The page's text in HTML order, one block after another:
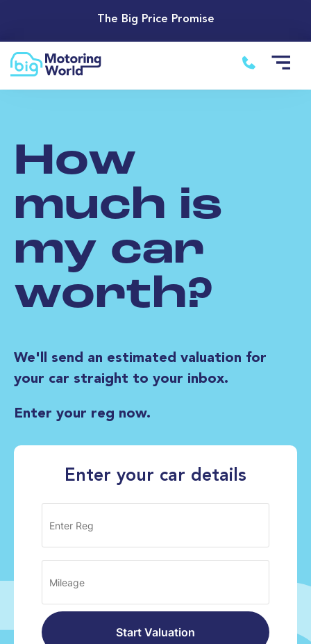
The Big Price Promise
How
much is
my car
worth?
We'll send an estimated valuation for
your car straight to your inbox.
Enter your reg now.
Enter your car details
Start Valuation